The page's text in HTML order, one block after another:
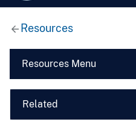
Resources
Resources Menu
Related